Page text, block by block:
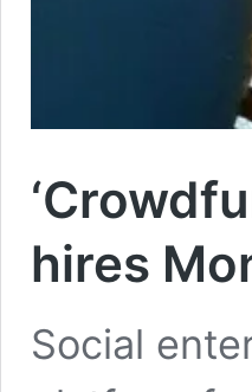
hires
Social